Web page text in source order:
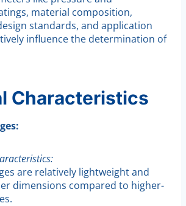
material composition,
standards, and application
influence the determination of
Characteristics
are relatively lightweight and
dimensions compared to higher-